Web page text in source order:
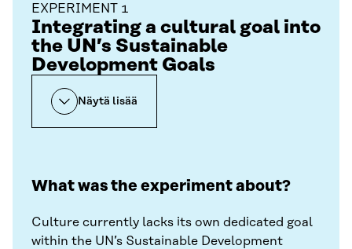
EXPERIMENT 1
Integrating a cultural goal into
the UN’s Sustainable
Development Goals
Näytä lisää
What was the experiment about?
Culture currently lacks its own dedicated goal
within the UN’s Sustainable Development